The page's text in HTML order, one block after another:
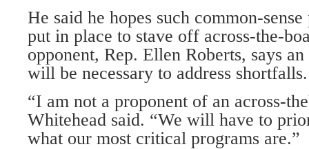
He said he hopes such common-
put in place to stave off across-the-
opponent, Rep. Ellen Roberts, says
will be necessary to address shortfalls.
“I am not a proponent of an across-
Whitehead said. “We will have to
what our most critical programs are.”